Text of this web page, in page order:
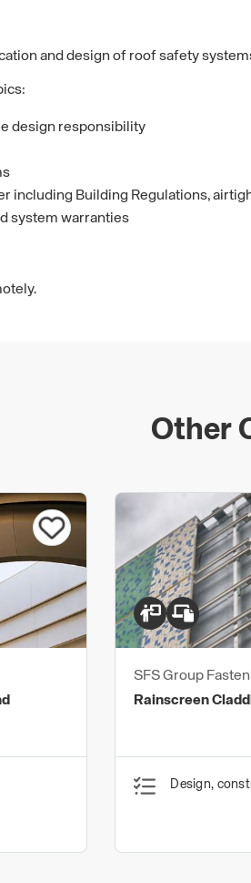
and design of roof safety
design responsibility
including Building Regulations,
system warranties
Other
SFS Group
Rainscreen
Design,